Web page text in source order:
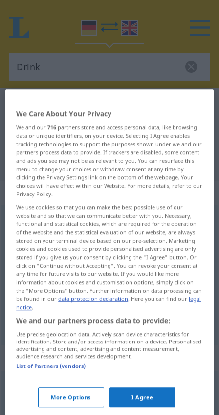
German-English translation for
"Drink"
"Drink" English translation
„Drink“ : Maskulinum
Drink [drɪŋk]m <Drink(s);Drinks> ENGL.
Overview of all translations
(For more details, click/tap on the translation)
drink
drink Drink
Context sentences for "Drink"
ein harter Drink
drink
We Care About Your Privacy
We and our716 partners store and access personal data, like browsing
data or unique identifiers, on your device. Selecting I Agree enables
tracking technologies to support the purposes shown under we and our
partners process data to provide. If trackers are disabled, some content
and ads you see may not be as relevant to you. You can resurface this
menu to change your choices or withdraw consent at any time by
clicking the Privacy Settings link on the bottom of the webpage. Your
choices will have effect within our Website. For more details, refer to our
Privacy Policy.
We use cookies so that you can make the best possible use of our
website and so that we can communicate better with you. Necessary,
functional and statistical cookies, which are required for the operation
of the website and the statistical evaluation of our website, are always
stored on your terminal device based on our pre-selection. Marketing
cookies and cookies used to provide personalised advertising are only
stored if you give us your consent by clicking the "I Agree" button. Or
click on "Continue without Accepting". You can revoke your consent at
any time for future visits to our website. If you would like more
information about cookies and customisation options, simply click on
the "More Options" button. Further information on data processing can
be found in ourdata protection declaration. Here you can find our legal
notice.
We and our partners process data to provide:
Use precise geolocation data. Actively scan device characteristics for
identification. Store and/or access information on a device. Personalised
advertising and content, advertising and content measurement,
audience research and services development.
List of Partners (vendors)
More Options I Agree